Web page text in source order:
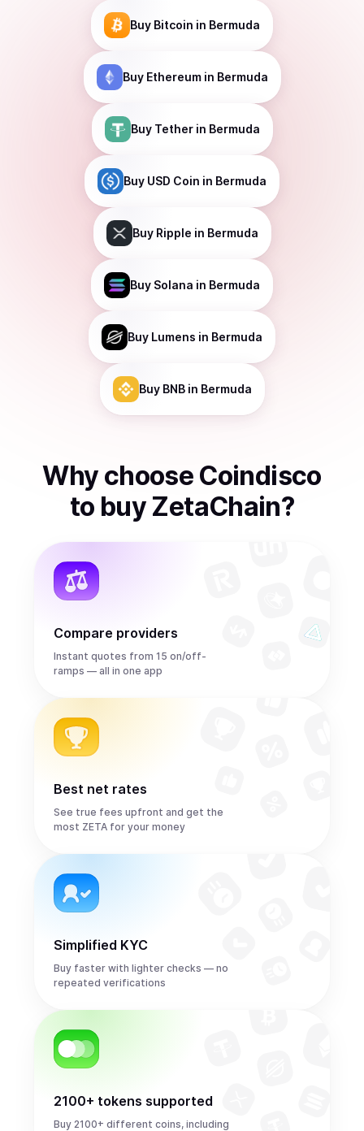
Buy Bitcoin in Bermuda
Buy Ethereumin Bermuda
Buy Tetherin Bermuda
Buy USD Coin in Bermuda
Buy Ripple in Bermuda
Buy Solana in Bermuda
Buy Lumens in Bermuda
Buy BNBin Bermuda
Why choose Coindisco
to buy ZetaChain?
Compare providers
Instant quotes from 15 on/off-
ramps — all in one app
Best net rates
See true fees upfront and get the
most ZETA for your money
Simplified KYC
Buy faster with lighter checks — no
repeated verifications
2100+ tokens supported
Buy 2100+ different coins, including